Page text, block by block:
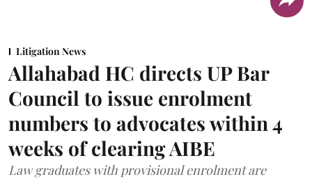
Litigation News
Allahabad HC directs UP Bar
Council to issue enrolment
numbers to advocates within 4
weeks of clearing AIBE
Law graduates with provisional enrolment are